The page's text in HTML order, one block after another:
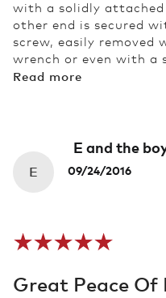
with a solidly attached
other end is secured
screw, easily removed
wrench or even with a
Read more
E 09/24/2016
E and the
Great Peace Of